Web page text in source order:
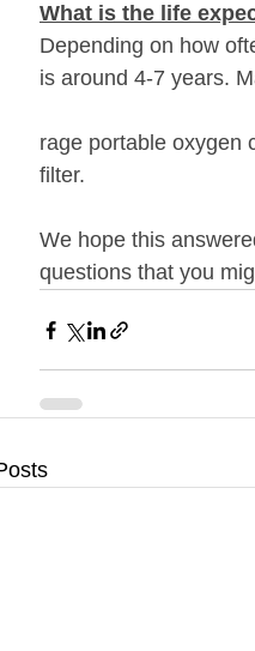
What is the life
Depending on how
is around 4-7 years.
rage portable oxygen
filter.
We hope this
questions that you